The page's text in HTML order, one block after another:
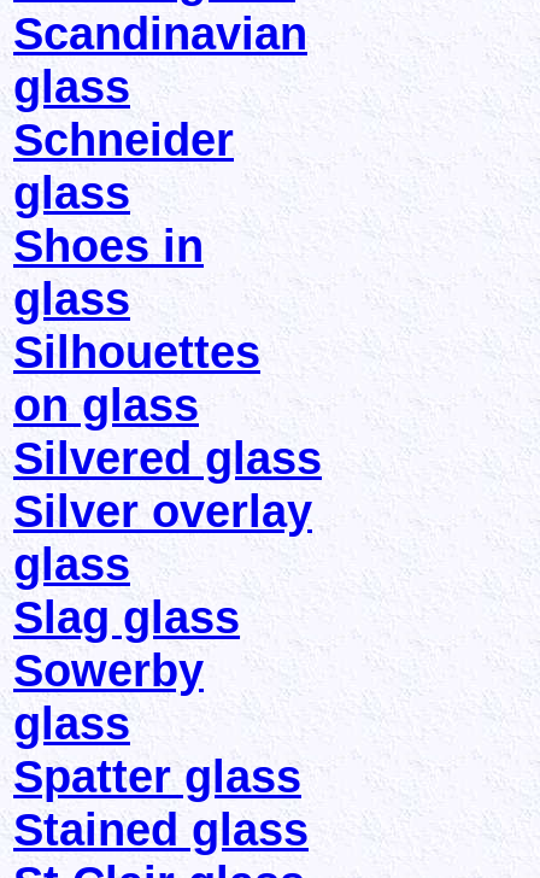
Scandinavian
glass
Schneider
glass
Shoes in
glass
Silhouettes
on glass
Silvered glass
Silver overlay
glass
Slag glass
Sowerby
glass
Spatter glass
Stained glass